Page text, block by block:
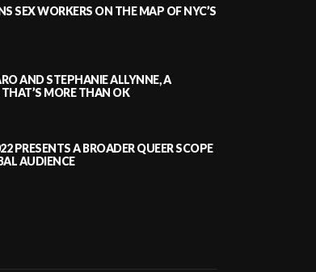
SEX WORKERS ON THE MAP OF NYC’S
AND STEPHANIE ALLYNNE, A
MORE THAN OK
PRESENTS A BROADER QUEER SCOPE
AUDIENCE